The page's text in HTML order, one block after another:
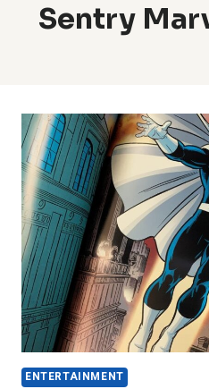
Sentry
ENTERTAINMENT